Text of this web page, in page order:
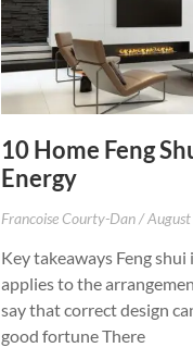
10 Home Feng
Energy
Francoise Courty-Dan
Key takeaways Feng
applies to the
say that correct design
good fortune There